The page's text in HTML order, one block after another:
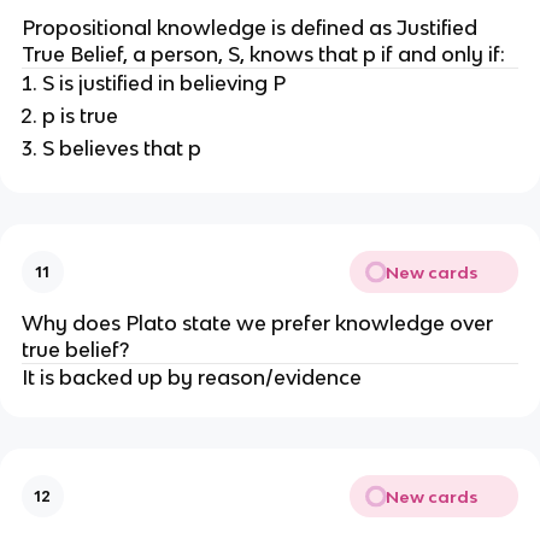
Propositional knowledge is defined as Justified
True Belief, a person, S, knows that p if and only if:
S is justified in believing P
p is true
S believes that p
11 New cards
Why does Plato state we prefer knowledge over
true belief?
It is backed up by reason/evidence
12 New cards